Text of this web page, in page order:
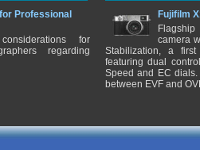
Professional
for
regarding
Fujifilm
camera
Stabilization, a
featuring dual
Speed and EC
between EVF and